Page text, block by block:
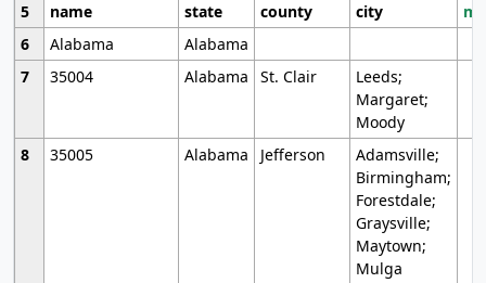
5
name state county city
6
Alabama
Alabama
7
35004 Alabama St. Clair
Leeds;
Margaret;
Moody
8
35005 Alabama Jefferson
Adamsville;
Birmingham;
Forestdale;
Graysville;
Maytown;
Mulga